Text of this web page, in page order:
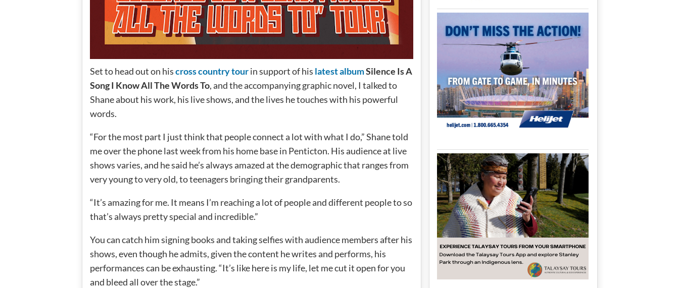
Set to head out on hiscross country tourin support of his latest albumSilence Is A
Song I Know All The Words To, and the accompanying graphic novel, I talked to
Shane about his work, his live shows, and the lives he touches with his powerful
words.
“For the most part I just think that people connect a lot with what I do,” Shane told
me over the phone last week from his home base in Penticton. His audience at live
shows varies, and he said he’s always amazed at the demographic that ranges from
very young to very old, to teenagers bringing their grandparents.
“It’s amazing for me. It means I’m reaching a lot of people and different people to so
that’s always pretty special and incredible.”
You can catch him signing books and taking selfies with audience members after his
shows, even though he admits, given the content he writes and performs, his
performances can be exhausting. “It’s like here is my life, let me cut it open for you
and bleed all over the stage.”